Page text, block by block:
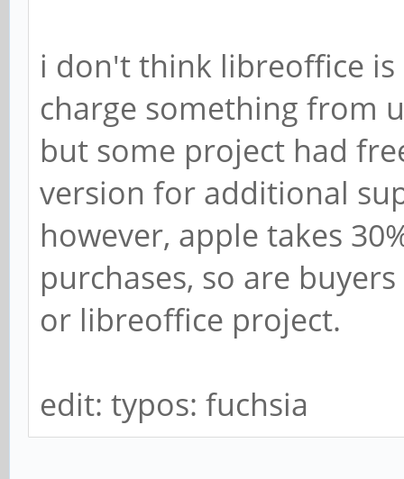
i don't think libreoffice
charge something from
but some project had
version for additional
however, apple takes
purchases, so are
or libreoffice project.
edit: typos: fuchsia